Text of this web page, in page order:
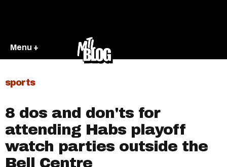
Menu +
sports
8 dos and don'ts for
attending Habs playoff
watch parties outside the
Bell Centre